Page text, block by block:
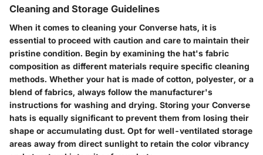
Cleaning and Storage Guidelines
When it comes to cleaning your Converse hats, it is
essential to proceed with caution and care to maintain their
pristine condition. Begin by examining the hat's fabric
composition as different materials require specific cleaning
methods. Whether your hat is made of cotton, polyester, or a
blend of fabrics, always follow the manufacturer's
instructions for washing and drying. Storing your Converse
hats is equally significant to prevent them from losing their
shape or accumulating dust. Opt for well-ventilated storage
areas away from direct sunlight to retain the color vibrancy